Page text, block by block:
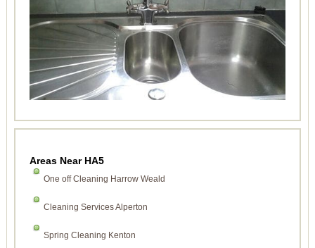
Areas Near HA5
One off Cleaning Harrow Weald
Cleaning Services Alperton
Spring Cleaning Kenton